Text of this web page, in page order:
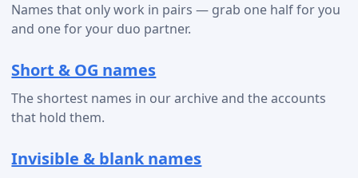
Names that only work in pairs — grab one half for you
and one for your duo partner.
Short & OG names
The shortest names in our archive and the accounts
that hold them.
Invisible & blank names